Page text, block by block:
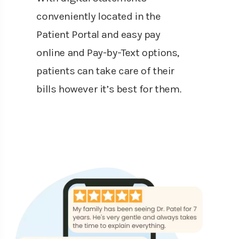
conveniently located in the
Patient Portal and easy pay
online and Pay-by-Text options,
patients can take care of their
bills however it’s best for them.